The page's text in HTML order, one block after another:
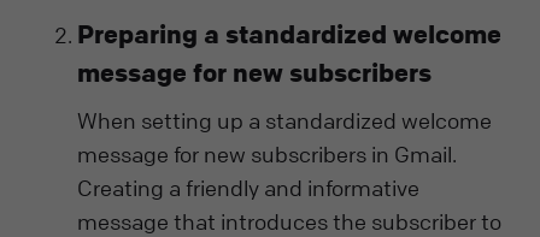
Preparing a standardized welcome
message for new subscribers
When setting up a standardized welcome
message for new subscribers in Gmail.
Creating a friendly and informative
message that introduces the subscriber to